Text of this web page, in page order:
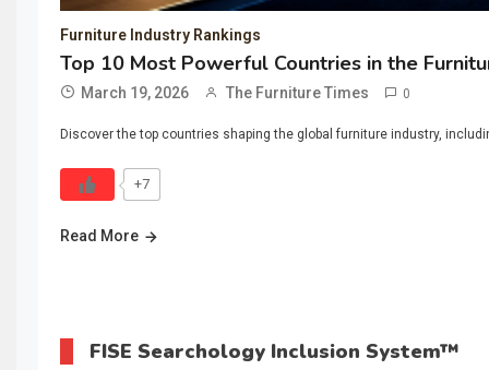
Furniture Industry Rankings
Top 10 Most Powerful Countries in the
March 19, 2026 The Furniture Times 0
Discover the top countries shaping the global furniture industry,
+7
Read More
FISE Searchology Inclusion System™